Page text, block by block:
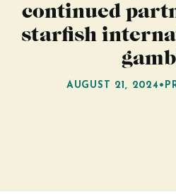
continued
starfish
AUGUST 21, 2024 •